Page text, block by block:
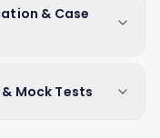
& Case
Mock Tests